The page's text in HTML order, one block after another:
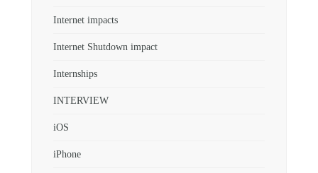
Internet impacts
Internet Shutdown impact
Internships
INTERVIEW
iOS
iPhone